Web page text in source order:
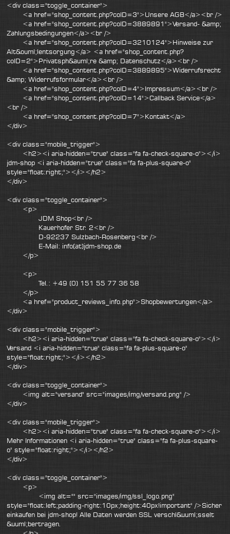
<div class="toggle_container">
<a href="shop_content.php?coID=3">Unsere AGB</a><br />
<a href="shop_content.php?coID=3889891">Versand- &amp;
Zahlungsbedingungen</a><br />
<a href="shop_content.php?coID=3210124">Hinweise zur
Alt&ouml;lentsorgung</a> <a href="shop_content.php?
coID=2">Privatsph&auml;re &amp; Datenschutz</a><br />
<a href="shop_content.php?coID=3889895">Widerrufsrecht
&amp; Widerrufsformular</a><br />
<a href="shop_content.php?coID=4">Impressum</a><br />
<a href="shop_content.php?coID=14">Callback Service</a>
<br />
<a href="shop_content.php?coID=7">Kontakt</a>
</div>
<div class="mobile_trigger">
<h2><i aria-hidden="true" class="fa fa-check-square-o"></i>
jdm-shop <i aria-hidden="true" class="fa fa-plus-square-o"
style="float:right;"></i></h2>
</div>
<div class="toggle_container">
<p>
JDM Shop<br />
Kauerhofer Str. 2<br />
D-92237 Sulzbach-Rosenberg<br />
E-Mail: info(at)jdm-shop.de
</p>
<p>
Tel.: +49 (0) 151 55 77 36 58
</p>
<a href="product_reviews_info.php">Shopbewertungen</a>
</div>
<div class="mobile_trigger">
<h2><i aria-hidden="true" class="fa fa-check-square-o"></i>
Versand <i aria-hidden="true" class="fa fa-plus-square-o"
style="float:right;"></i></h2>
</div>
<div class="toggle_container">
<img alt="versand" src="images/img/versand.png" />
</div>
<div class="mobile_trigger">
<h2><i aria-hidden="true" class="fa fa-check-square-o"></i>
Mehr Informationen <i aria-hidden="true" class="fa fa-plus-square-
o" style="float:right;"></i></h2>
</div>
<div class="toggle_container">
<p>
<img alt="" src="images/img/ssl_logo.png"
style="float:left;padding-right:10px;height:40px!important" />Sicher
einkaufen bei jdm-shop! Alle Daten werden SSL verschl&uuml;sselt
&uuml;bertragen.